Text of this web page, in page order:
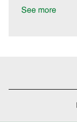
See more